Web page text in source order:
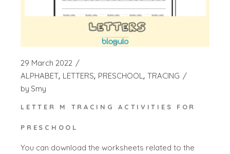
29 March 2022
ALPHABET LETTERS PRESCHOOL TRACING
by Smy
LETTER M TRACING ACTIVITIES FOR
PRESCHOOL
You can download the worksheets related to the